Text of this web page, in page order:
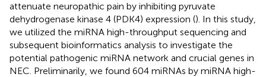
attenuate neuropathic pain by inhibiting pyruvate
dehydrogenase kinase 4 (PDK4) expression (). In this study,
we utilized the miRNA high-throughput sequencing and
subsequent bioinformatics analysis to investigate the
potential pathogenic miRNA network and crucial genes in
NEC. Preliminarily, we found 604 miRNAs by miRNA high-